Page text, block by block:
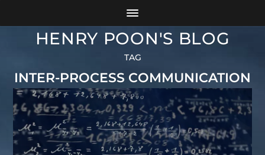
HENRY POON'S BLOG
TAG
INTER-PROCESS COMMUNICATION